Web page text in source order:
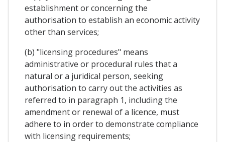
establishment or concerning the
authorisation to establish an economic activity
other than services;
(b) "licensing procedures" means
administrative or procedural rules that a
natural or a juridical person, seeking
authorisation to carry out the activities as
referred to in paragraph 1, including the
amendment or renewal of a licence, must
adhere to in order to demonstrate compliance
with licensing requirements;